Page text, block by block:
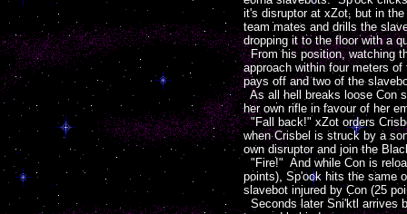
it's disruptor at xZot, but in
team mates and drills the
dropping it to the floor with a
From his position, watching
approach within four meters
pays off and two of the
As all hell breaks loose Con
her own rifle in favour of her
"Fall back!" xZot orders
when Crisbel is struck by a
own disruptor and join the
"Fire!" And while Con is
points), Sp'ock hits the same
slavebot injured by Con (25
Seconds later Sni'ktl arrives